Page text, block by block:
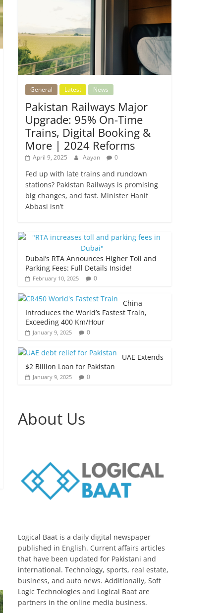
General Latest News
Pakistan Railways Major
Upgrade: 95% On-Time
Trains, Digital Booking &
More | 2024 Reforms
April 9, 2025 Aayan 0
Fed up with late trains and rundown
stations? Pakistan Railways is promising
big changes, and fast. Minister Hanif
Abbasi isn’t
Dubai’s RTA Announces Higher Toll and
Parking Fees: Full Details Inside!
February 10, 2025 0
China
Introduces the World’s Fastest Train,
Exceeding 400 Km/Hour
January 9, 2025 0
UAE Extends
$2 Billion Loan for Pakistan
January 9, 2025 0
About Us
Logical Baat is a daily digital newspaper
published in English. Current affairs articles
that have been updated for Pakistani and
international. Technology, sports, real estate,
business, and auto news. Additionally, Soft
Logic Technologies and Logical Baat are
partners in the online media business.